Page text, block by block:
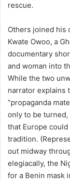
rescue.
Others joined his
Kwate Owoo, a
documentary
and woman into
While the two
narrator explains
“propaganda
only to be turned,
that Europe
tradition.
out midway
elegiacally, the
for a Benin mask